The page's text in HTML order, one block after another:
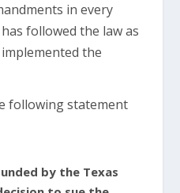
in every
followed the law as
the
following statement
by the Texas